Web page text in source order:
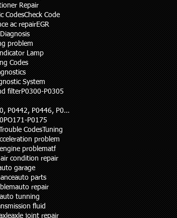
Repair
CodesCheck Code
ac repairEGR
problem
Lamp
Codes
System
filterP0300-P0305
P0411, P0440, P0442, P0446, P0455
PO171-P0175
CodesTuning
problem
problematf
condition repair
garage
auto parts
auto repair
auto tunning
fluid
axle joint repair